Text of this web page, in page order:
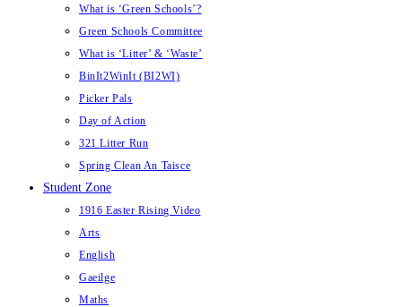
What is ‘Green Schools’?
Green Schools Committee
What is ‘Litter’ & ‘Waste’
BinIt2WinIt (BI2WI)
Picker Pals
Day of Action
321 Litter Run
Spring Clean An Taisce
Student Zone
1916 Easter Rising Video
Arts
English
Gaeilge
Maths